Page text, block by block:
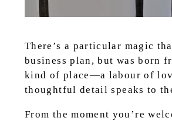
There’s a particular magic
business plan, but was born
kind of place—a labour of
thoughtful detail speaks to
From the moment you’re